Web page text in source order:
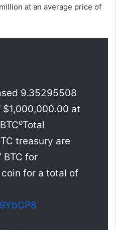
at an average price of
9.35295508
$1,000,000.00 at
treasury are
BTC for
for a total of